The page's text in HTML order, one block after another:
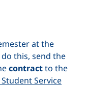
at the
this, send the
contractto the
Service